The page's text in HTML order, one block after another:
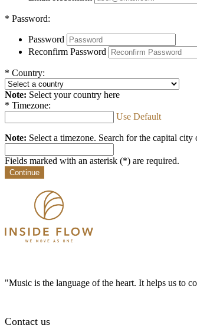
* Password:
Password
Reconfirm Password
* Country:
Note: Select your country here
* Timezone:
Use Default
Note: Select a timezone. Search for the capital
Fields marked with an asterisk (*) are required.
Continue
"Music is the language of the heart. It helps us to
Contact us